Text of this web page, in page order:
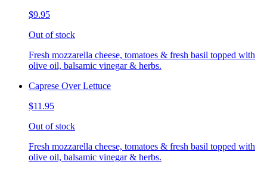
$9.95
Out of stock
Fresh mozzarella cheese, tomatoes & fresh basil topped with
olive oil, balsamic vinegar & herbs.
Caprese Over Lettuce
$11.95
Out of stock
Fresh mozzarella cheese, tomatoes & fresh basil topped with
olive oil, balsamic vinegar & herbs.